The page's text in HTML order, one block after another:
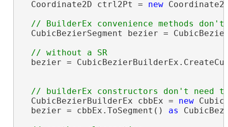
  Coordinate2D ctrl2Pt =
new
CubicBezierSegment bezier =
bezier =
  CubicBezierBuilderEx cbbEx =
new
  bezier = cbbEx.ToSegment()
as